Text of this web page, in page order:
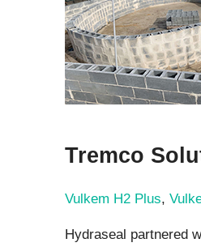
Tremco
Vulkem H2 Plus,
Hydraseal partnered